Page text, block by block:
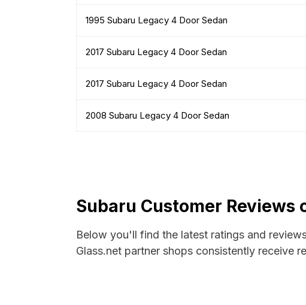
1995 Subaru Legacy 4 Door Sedan
2017 Subaru Legacy 4 Door Sedan
2017 Subaru Legacy 4 Door Sedan
2008 Subaru Legacy 4 Door Sedan
Subaru Customer Reviews
Below you'll find the latest ratings and
Glass.net partner shops consistently receive